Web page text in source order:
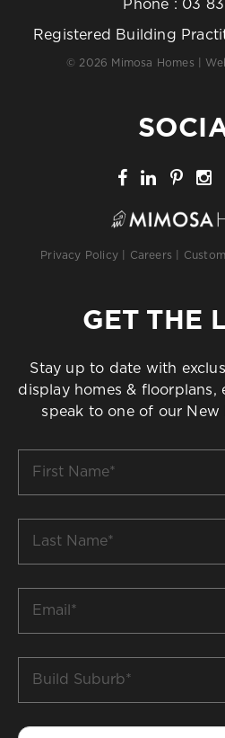
Phone : 03
Registered Building
© 2026 Mimosa Homes |
Privacy Policy Careers
GET THE
Stay up to date with
display homes & floorplans,
speak to one of our New